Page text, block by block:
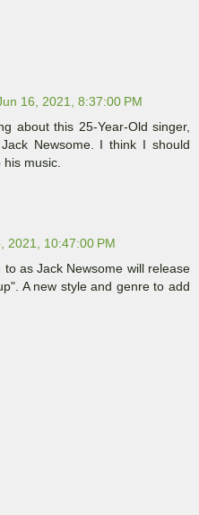
16, 2021, 8:37:00 PM
about this 25-Year-Old singer,
Newsome. I think I should
his music.
2021, 10:47:00 PM
as Jack Newsome will release
A new style and genre to add